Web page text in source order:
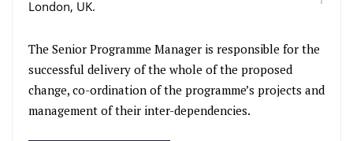
London, UK.
The Senior Programme Manager is responsible for the
successful delivery of the whole of the proposed
change, co-ordination of the programme’s projects and
management of their inter-dependencies.